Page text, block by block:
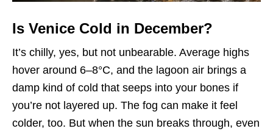
Is Venice Cold in December?
It’s chilly, yes, but not unbearable. Average highs
hover around 6–8°C, and the lagoon air brings a
damp kind of cold that seeps into your bones if
you’re not layered up. The fog can make it feel
colder, too. But when the sun breaks through, even